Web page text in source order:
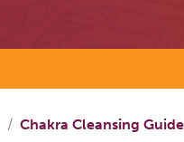
Chakra Cleansing Guide